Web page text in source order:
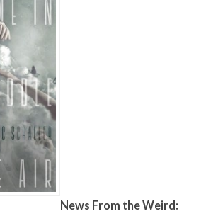
News From the Weird: